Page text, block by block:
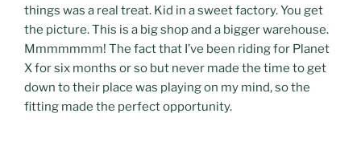
things was a real treat. Kid in a sweet factory. You get
the picture. This is a big shop and a bigger warehouse.
Mmmmmmm! The fact that I’ve been riding for Planet
X for six months or so but never made the time to get
down to their place was playing on my mind, so the
fitting made the perfect opportunity.